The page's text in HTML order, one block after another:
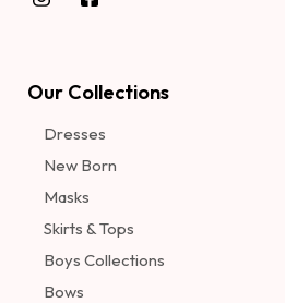
Our Collections
Dresses
New Born
Masks
Skirts & Tops
Boys Collections
Bows